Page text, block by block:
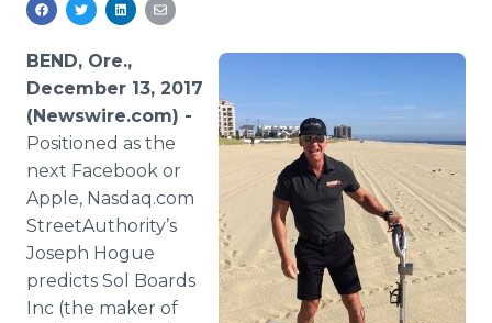
Media Room
Support
BEND, Ore.,
December 13, 2017
(Newswire.com) -
Positioned as the
next Facebook or
Apple, Nasdaq.com
StreetAuthority’s
Joseph Hogue
predicts Sol Boards
Inc (the maker of